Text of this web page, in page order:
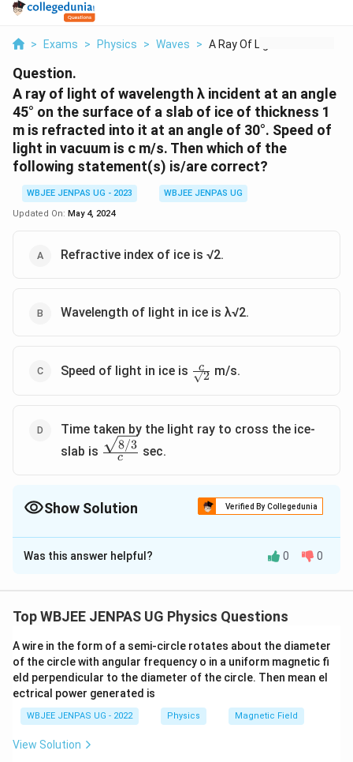
> Exams > Physics > Waves > A Ray Of Light Of Wa...
Question.
A ray of light of wavelength λ incident at an angle
45° on the surface of a slab of ice of thickness 1
m is refracted into it at an angle of 30°. Speed of
light in vacuum is c m/s. Then which of the
following statement(s) is/are correct?
WBJEE JENPAS UG - 2023
WBJEE JENPAS UG
Updated On: May 4, 2024
Refractive index of ice is √2.
Wavelength of light in ice is λ√2.
Speed of light in ice is
\frac{c}
{√2}
√2
c m/s.
Time taken by the light ray to cross the ice-
slab is \frac{\sqrt{8/3}}
{c}c
8/3 sec.
Show Solution Verified By Collegedunia
The Correct Option isA,C,D
Solution and Explanation
Was this answer helpful? 0 0
Top WBJEE JENPAS UG Physics Questions
A wire in the form of a semi-circle rotates about the diameter
of the circle with angular frequency o in a uniform magnetic fi
eld perpendicular to the diameter of the circle. Then mean el
ectrical power generated is
WBJEE JENPAS UG - 2022 Physics Magnetic Field
View Solution